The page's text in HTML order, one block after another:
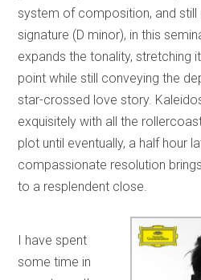
system of composition, and still
signature (D minor), in this
expands the tonality, stretching
point while still conveying the
star-crossed love story.
exquisitely with all the
plot until eventually, a half hour
compassionate resolution
to a resplendent close.
I have spent
some time in